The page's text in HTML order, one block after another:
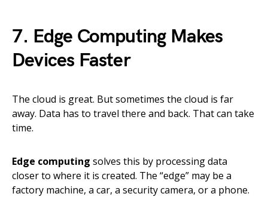
7. Edge Computing Makes
Devices Faster
The cloud is great. But sometimes the cloud is far
away. Data has to travel there and back. That can take
time.
Edge computing solves this by processing data
closer to where it is created. The “edge” may be a
factory machine, a car, a security camera, or a phone.